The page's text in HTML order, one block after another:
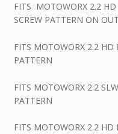
FITS MOTOWORX 2.2
SCREW PATTERN ON
FITS MOTOWORX 2.2 HD
PATTERN
FITS MOTOWORX 2.2
PATTERN
FITS MOTOWORX 2.2 HD